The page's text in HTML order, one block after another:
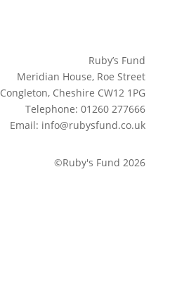
Ruby’s Fund
Meridian House, Roe Street
Congleton, Cheshire CW12 1PG
Telephone: 01260 277666
Email: info@rubysfund.co.uk
©Ruby's Fund 2026